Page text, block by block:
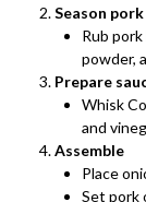
Season pork
Rub
powder,
Prepare
Whisk
and
Assemble
Place
Set pork